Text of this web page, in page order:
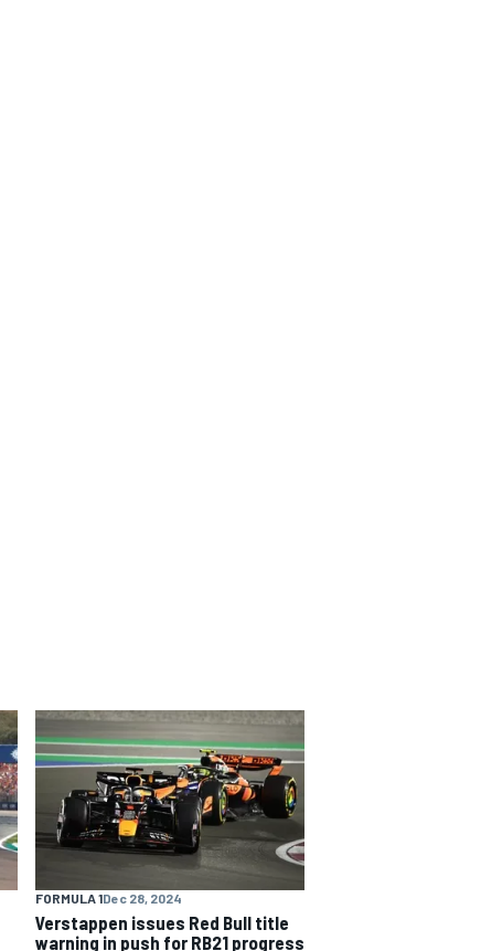
FORMULA 1Dec 28, 2024
Verstappen issues Red Bull title
warning in push for RB21 progress